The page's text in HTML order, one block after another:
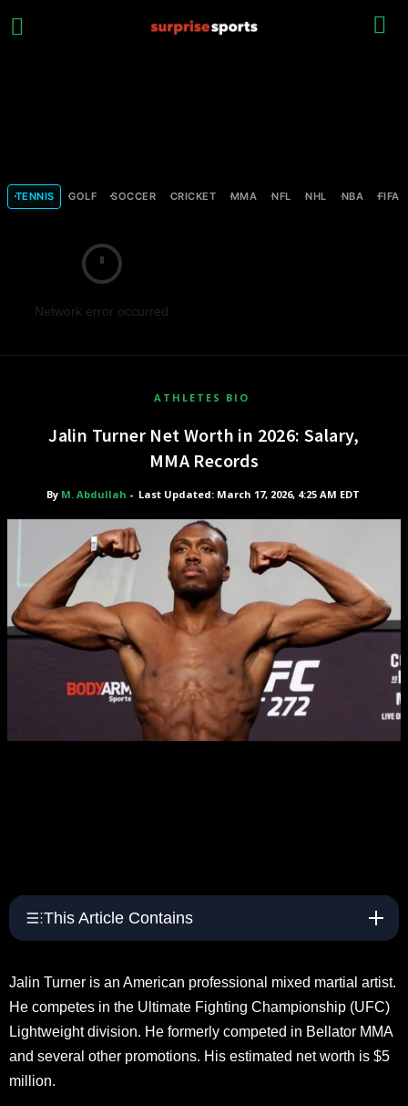
TENNIS GOLF SOCCER CRICKET MMA NFL NHL NBA FIFA
Network error occurred
ATHLETES BIO
Jalin Turner Net Worth in 2026: Salary,
MMA Records
By M. Abdullah - Last Updated: March 17, 2026, 4:25 AM EDT
This Article Contains
Jalin Turner is an American professional mixed martial artist.
He competes in the Ultimate Fighting Championship (UFC)
Lightweight division. He formerly competed in Bellator MMA
and several other promotions. His estimated net worth is $5
million.